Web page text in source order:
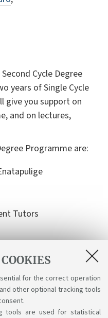
for the correct operation
other optional tracking tools
tools are used for statistical
Cycle Degree
years of Single Cycle
give you support on
and on lectures,
Programme are:
Tutors